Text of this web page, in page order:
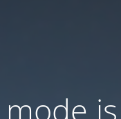
is